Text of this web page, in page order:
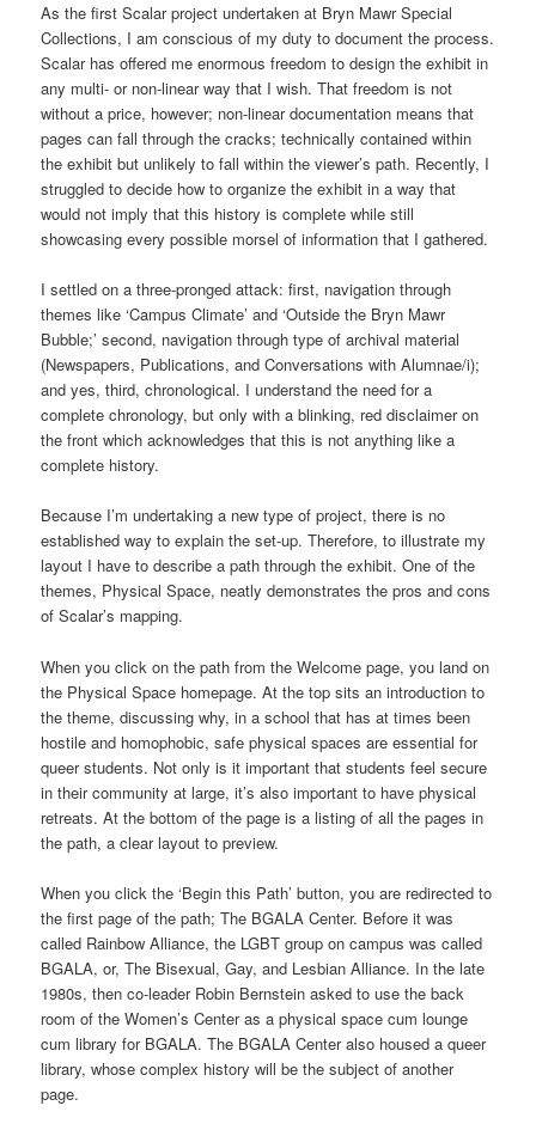
As the first Scalar project undertaken at Bryn Mawr Special
Collections, I am conscious of my duty to document the process.
Scalar has offered me enormous freedom to design the exhibit in
any multi- or non-linear way that I wish. That freedom is not
without a price, however; non-linear documentation means that
pages can fall through the cracks; technically contained within
the exhibit but unlikely to fall within the viewer’s path. Recently, I
struggled to decide how to organize the exhibit in a way that
would not imply that this history is complete while still
showcasing every possible morsel of information that I gathered.
I settled on a three-pronged attack: first, navigation through
themes like ‘Campus Climate’ and ‘Outside the Bryn Mawr
Bubble;’ second, navigation through type of archival material
(Newspapers, Publications, and Conversations with Alumnae/i);
and yes, third, chronological. I understand the need for a
complete chronology, but only with a blinking, red disclaimer on
the front which acknowledges that this is not anything like a
complete history.
Because I’m undertaking a new type of project, there is no
established way to explain the set-up. Therefore, to illustrate my
layout I have to describe a path through the exhibit. One of the
themes, Physical Space, neatly demonstrates the pros and cons
of Scalar’s mapping.
When you click on the path from the Welcome page, you land on
the Physical Space homepage. At the top sits an introduction to
the theme, discussing why, in a school that has at times been
hostile and homophobic, safe physical spaces are essential for
queer students. Not only is it important that students feel secure
in their community at large, it’s also important to have physical
retreats. At the bottom of the page is a listing of all the pages in
the path, a clear layout to preview.
When you click the ‘Begin this Path’ button, you are redirected to
the first page of the path; The BGALA Center. Before it was
called Rainbow Alliance, the LGBT group on campus was called
BGALA, or, The Bisexual, Gay, and Lesbian Alliance. In the late
1980s, then co-leader Robin Bernstein asked to use the back
room of the Women’s Center as a physical space cum lounge
cum library for BGALA. The BGALA Center also housed a queer
library, whose complex history will be the subject of another
page.